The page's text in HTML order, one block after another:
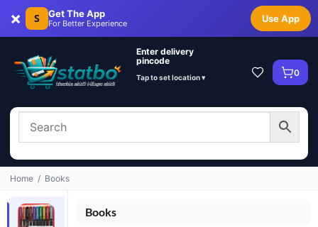
× S Get The App
For Better Experience Use App
Enter delivery
pincode
Tap to set location ▾ 0
Home / Books
Books